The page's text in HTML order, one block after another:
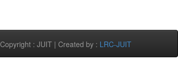
: JUIT | Created by : LRC-JUIT